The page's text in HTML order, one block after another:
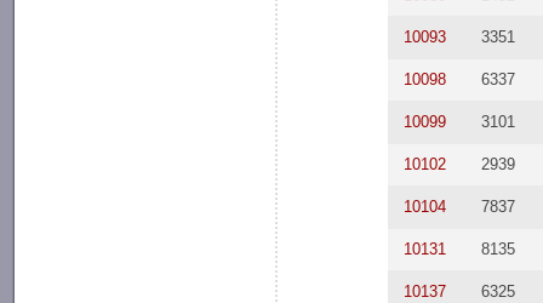
10093 3351
10098 6337
10099 3101
10102 2939
10104 7837
10131 8135
10137 6325